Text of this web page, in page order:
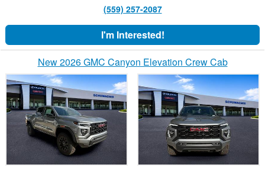
(559) 257-2087
I'm Interested!
New 2026 GMC Canyon Elevation Crew Cab